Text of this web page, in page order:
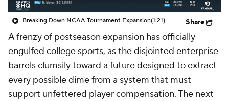
Breaking Down NCAA Tournament Expansion(1:21) Share
A frenzy of postseason expansion has officially
engulfed college sports, as the disjointed enterprise
barrels clumsily toward a future designed to extract
every possible dime from a system that must
support unfettered player compensation. The next